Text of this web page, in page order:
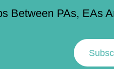
Between PAs, EAs